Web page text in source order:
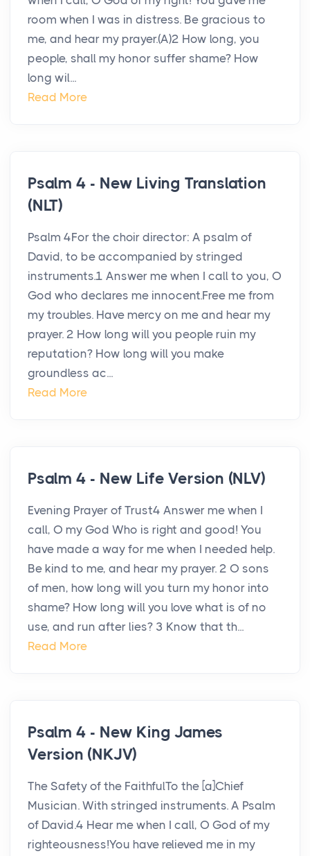
room when I was in distress. Be gracious to
me, and hear my prayer.(A)2 How long, you
people, shall my honor suffer shame? How
long wil...
Read More
Psalm 4 - New Living Translation
(NLT)
Psalm 4For the choir director: A psalm of
David, to be accompanied by stringed
instruments.1 Answer me when I call to you, O
God who declares me innocent.Free me from
my troubles. Have mercy on me and hear my
prayer. 2 How long will you people ruin my
reputation? How long will you make
groundless ac...
Read More
Psalm 4 - New Life Version (NLV)
Evening Prayer of Trust4 Answer me when I
call, O my God Who is right and good! You
have made a way for me when I needed help.
Be kind to me, and hear my prayer. 2 O sons
of men, how long will you turn my honor into
shame? How long will you love what is of no
use, and run after lies? 3 Know that th...
Read More
Psalm 4 - New King James
Version (NKJV)
The Safety of the FaithfulTo the [a]Chief
Musician. With stringed instruments. A Psalm
of David.4 Hear me when I call, O God of my
righteousness!You have relieved me in my